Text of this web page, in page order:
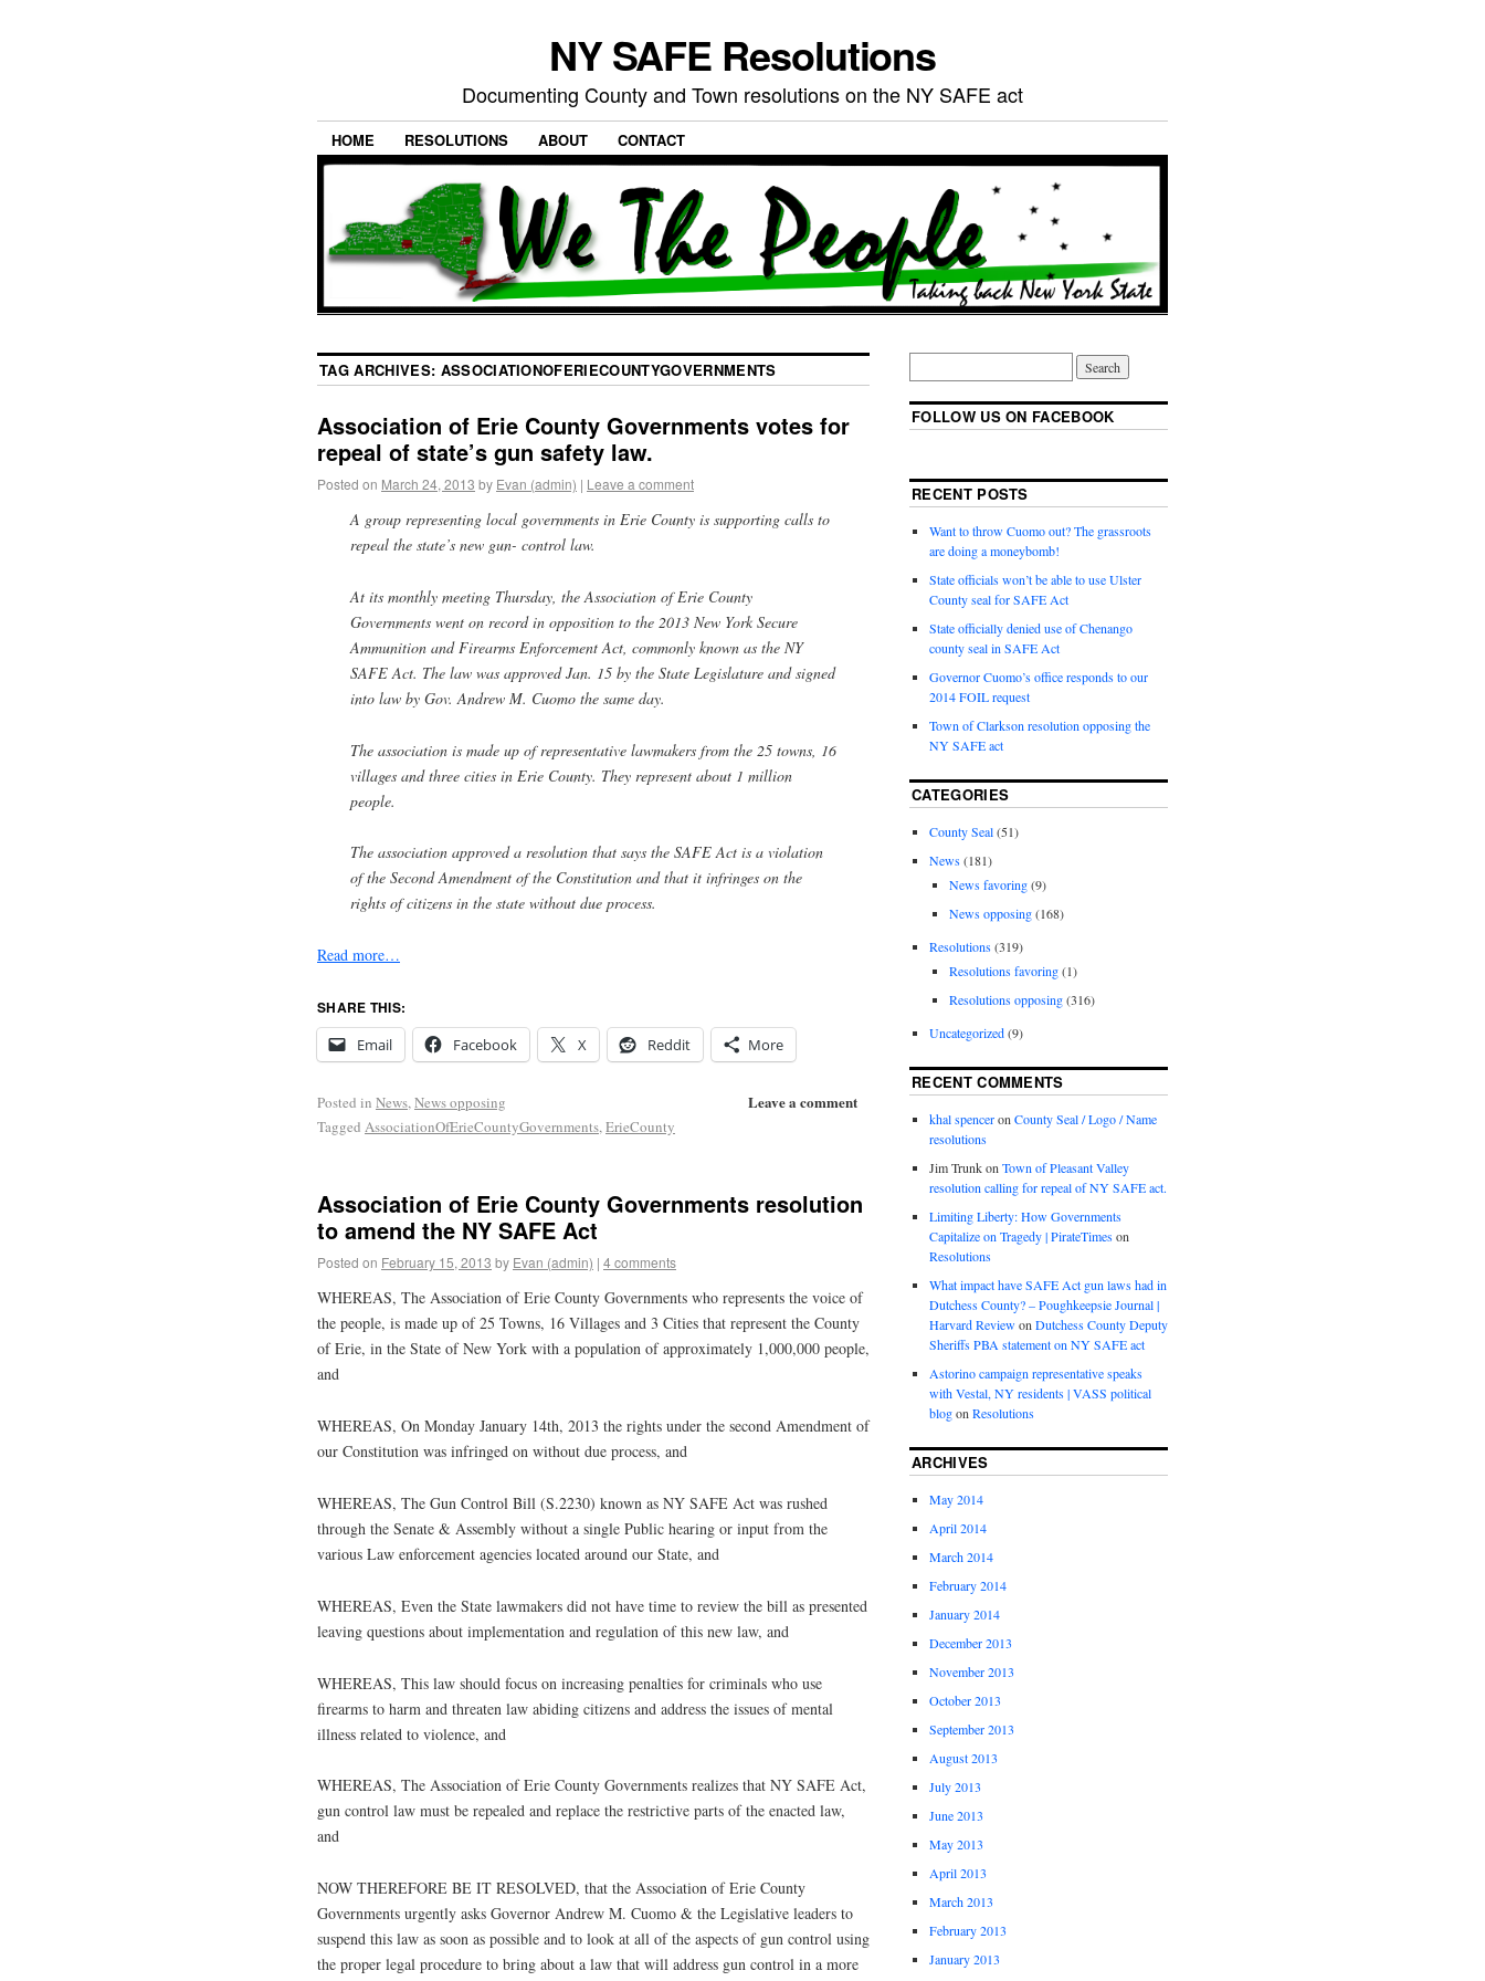
NY SAFE Resolutions
Documenting County and Town resolutions on the NY SAFE act
HOME RESOLUTIONS ABOUT CONTACT
TAG ARCHIVES: ASSOCIATIONOFERIECOUNTYGOVERNMENTS
Association of Erie County Governments votes for
repeal of state’s gun safety law.
Posted on March 24, 2013 by Evan (admin) | Leave a comment
A group representing local governments in Erie County is supporting calls to
repeal the state’s new gun- control law.
At its monthly meeting Thursday, the Association of Erie County
Governments went on record in opposition to the 2013 New York Secure
Ammunition and Firearms Enforcement Act, commonly known as the NY
SAFE Act. The law was approved Jan. 15 by the State Legislature and signed
into law by Gov. Andrew M. Cuomo the same day.
The association is made up of representative lawmakers from the 25 towns, 16
villages and three cities in Erie County. They represent about 1 million
people.
The association approved a resolution that says the SAFE Act is a violation
of the Second Amendment of the Constitution and that it infringes on the
rights of citizens in the state without due process.
Read more…
SHARE THIS:
Email
Facebook X Reddit More
Leave a comment
Posted in News,News opposing
Tagged AssociationOfErieCountyGovernments,ErieCounty
Association of Erie County Governments resolution
to amend the NY SAFE Act
Posted on February 15, 2013 by Evan (admin) | 4 comments
WHEREAS, The Association of Erie County Governments who represents the voice of
the people, is made up of 25 Towns, 16 Villages and 3 Cities that represent the County
of Erie, in the State of New York with a population of approximately 1,000,000 people,
and
WHEREAS, On Monday January 14th, 2013 the rights under the second Amendment of
our Constitution was infringed on without due process, and
WHEREAS, The Gun Control Bill (S.2230) known as NY SAFE Act was rushed
through the Senate & Assembly without a single Public hearing or input from the
various Law enforcement agencies located around our State, and
WHEREAS, Even the State lawmakers did not have time to review the bill as presented
leaving questions about implementation and regulation of this new law, and
WHEREAS, This law should focus on increasing penalties for criminals who use
firearms to harm and threaten law abiding citizens and address the issues of mental
illness related to violence, and
WHEREAS, The Association of Erie County Governments realizes that NY SAFE Act,
gun control law must be repealed and replace the restrictive parts of the enacted law,
and
NOW THEREFORE BE IT RESOLVED, that the Association of Erie County
Governments urgently asks Governor Andrew M. Cuomo & the Legislative leaders to
suspend this law as soon as possible and to look at all of the aspects of gun control using
the proper legal procedure to bring about a law that will address gun control in a more
FOLLOW US ON FACEBOOK
RECENT POSTS
Want to throw Cuomo out? The grassroots
are doing a moneybomb!
State officials won’t be able to use Ulster
County seal for SAFE Act
State officially denied use of Chenango
county seal in SAFE Act
Governor Cuomo’s office responds to our
2014 FOIL request
Town of Clarkson resolution opposing the
NY SAFE act
CATEGORIES
County Seal(51)
News(181)
News favoring(9)
News opposing(168)
Resolutions(319)
Resolutions favoring(1)
Resolutions opposing(316)
Uncategorized(9)
RECENT COMMENTS
khal spenceron County Seal / Logo / Name
resolutions
Jim Trunkon Town of Pleasant Valley
resolution calling for repeal of NY SAFE act.
Limiting Liberty: How Governments
Capitalize on Tragedy | PirateTimeson
Resolutions
What impact have SAFE Act gun laws had in
Dutchess County? – Poughkeepsie Journal |
Harvard Reviewon Dutchess County Deputy
Sheriffs PBA statement on NY SAFE act
Astorino campaign representative speaks
with Vestal, NY residents | VASS political
blogon Resolutions
ARCHIVES
May 2014
April 2014
March 2014
February 2014
January 2014
December 2013
November 2013
October 2013
September 2013
August 2013
July 2013
June 2013
May 2013
April 2013
March 2013
February 2013
January 2013